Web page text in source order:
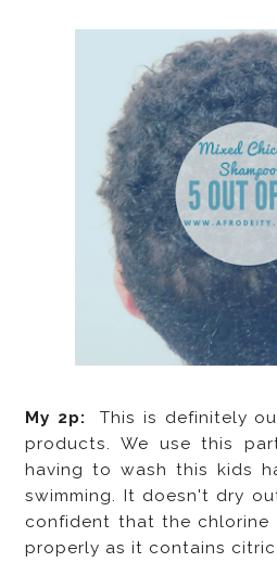
My 2p: This is definitely
products. We use this
having to wash this kids
swimming. It doesn't dry
confident that the chlorine
properly as it contains citric